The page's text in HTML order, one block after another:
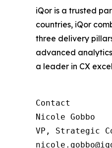
iQor is a trusted
countries, iQor
three delivery
advanced
a leader in CX
Contact
Nicole Gobbo
VP, Strategic